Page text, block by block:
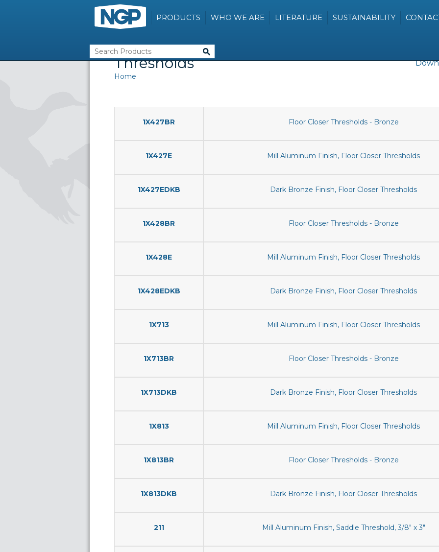
PRODUCTS WHO WE ARE LITERATURE SUSTAINABILITY
Thresholds
Home
1X427BR Floor Closer Thresholds - Bronze
1X427E Mill Aluminum Finish, Floor Closer Thresholds
1X427EDKB Dark Bronze Finish, Floor Closer Thresholds
1X428BR Floor Closer Thresholds - Bronze
1X428E Mill Aluminum Finish, Floor Closer Thresholds
1X428EDKB Dark Bronze Finish, Floor Closer Thresholds
1X713 Mill Aluminum Finish, Floor Closer Thresholds
1X713BR Floor Closer Thresholds - Bronze
1X713DKB Dark Bronze Finish, Floor Closer Thresholds
1X813 Mill Aluminum Finish, Floor Closer Thresholds
1X813BR Floor Closer Thresholds - Bronze
1X813DKB Dark Bronze Finish, Floor Closer Thresholds
211 Mill Aluminum Finish, Saddle Threshold, 3/8" x 3"